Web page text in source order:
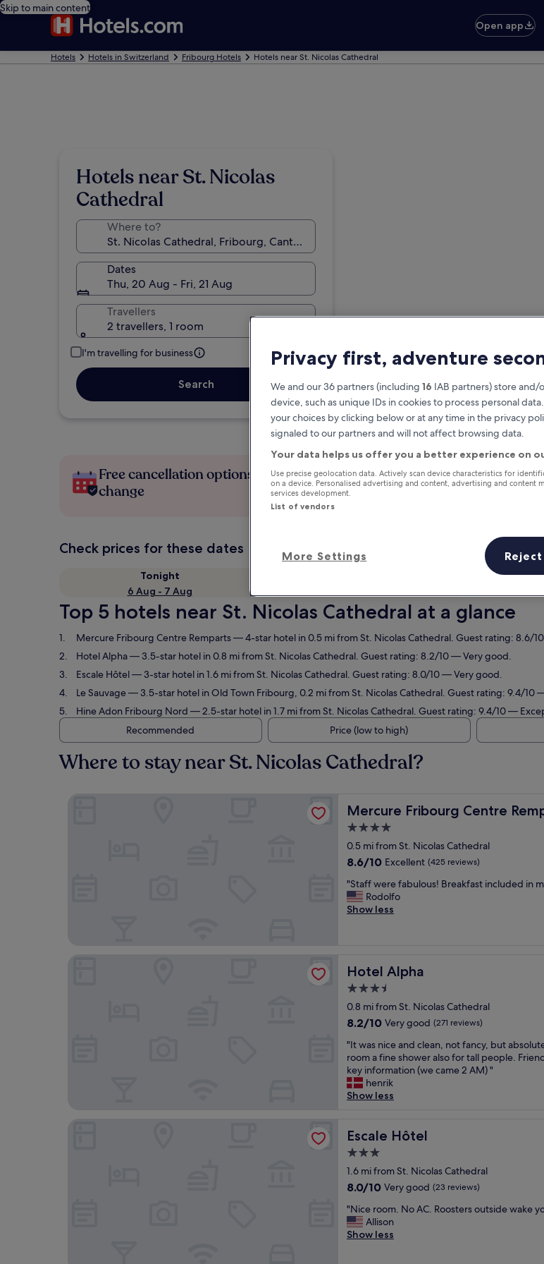
Skip to main content
Open app
Hotels Hotels in Switzerland Fribourg Hotels Hotels near St. Nicolas Cathedral
Hotels near St. Nicolas
Cathedral
Where to?
Dates
Thu, 20 Aug - Fri, 21 Aug
Travellers
2 travellers, 1 room
I'm travelling for business
Search
Free cancellation options if plans
change
Earn rewards on every
stay
Check prices for these dates
Tonight
6 Aug - 7 Aug
Top 5 hotels near St. Nicolas Cathedral at a glance
Mercure Fribourg Centre Remparts— 4-star hotel in 0.5 mi from St. Nicolas Cathedral. Guest rating: 8.6/
Hotel Alpha— 3.5-star hotel in 0.8 mi from St. Nicolas Cathedral. Guest rating: 8.2/10 — Very good.
Escale Hôtel— 3-star hotel in 1.6 mi from St. Nicolas Cathedral. Guest rating: 8.0/10 — Very good.
Le Sauvage— 3.5-star hotel in Old Town Fribourg, 0.2 mi from St. Nicolas Cathedral. Guest rating: 9.4/10
Hine Adon Fribourg Nord — 2.5-star hotel in 1.7 mi from St. Nicolas Cathedral. Guest rating: 9.4/10 —
Recommended
Price (low to high)
Where to stay near St. Nicolas Cathedral?
Mercure Fribourg Centre
Mercure Fribourg Centre Remparts
4.0
star
property
0.5 mi from St. Nicolas Cathedral
8.6
of
10,
Excellent,
8.6/10 Excellent (425 reviews)
"
S
t
e
r
f
a
u
l
o
u
s
e
k
f
s
t
i
"Staff were fabulous! Breakfast included in
Rodolfo
Show less
Hotel Alpha
Hotel Alpha
3.5
star
property
0.8 mi from St. Nicolas Cathedral
8.2
of
10,
Very
good,
(271
8.2/10 Very good (271 reviews)
"
I
t
w
a
e
a
n
c
l
e
"It was nice and clean, not fancy, but
room a fine shower also for tall people.
key information (we came 2 AM) "
henrik
Show less
Escale Hôtel
Escale Hôtel
3.0
star
property
1.6 mi from St. Nicolas Cathedral
8.0
of
10,
Very
8.0/10 Very good (23 reviews)
"
N
i
"Nice room. No AC. Roosters outside wake
Allison
Show less
Privacy first, adventure
We and our 36 partners (including 16 IAB partners) store and/
device, such as unique IDs in cookies to process personal
your choices by clicking below or at any time in the privacy
signaled to our partners and will not affect browsing data.
Your data helps us offer you a better experience on
Use precise geolocation data. Actively scan device characteristics for
on a device. Personalised advertising and content, advertising and content
services development.
List of vendors
More Settings